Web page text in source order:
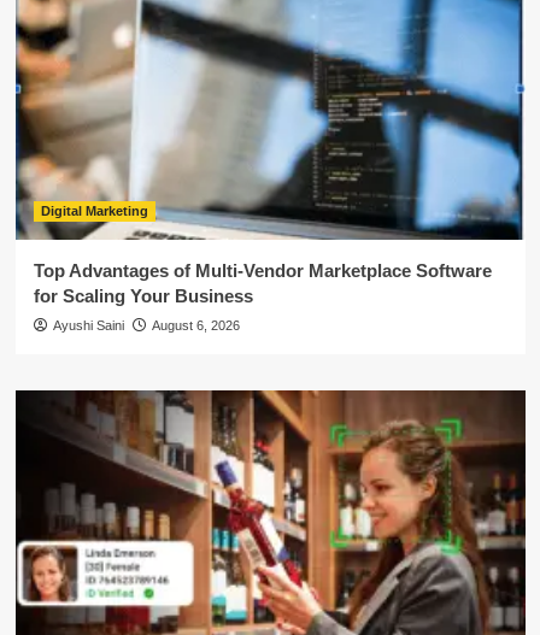
Digital Marketing
Top Advantages of Multi-Vendor Marketplace Software
for Scaling Your Business
Ayushi Saini August 6, 2026